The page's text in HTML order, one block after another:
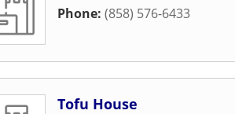
Phone: (858) 576-6433
Tofu House